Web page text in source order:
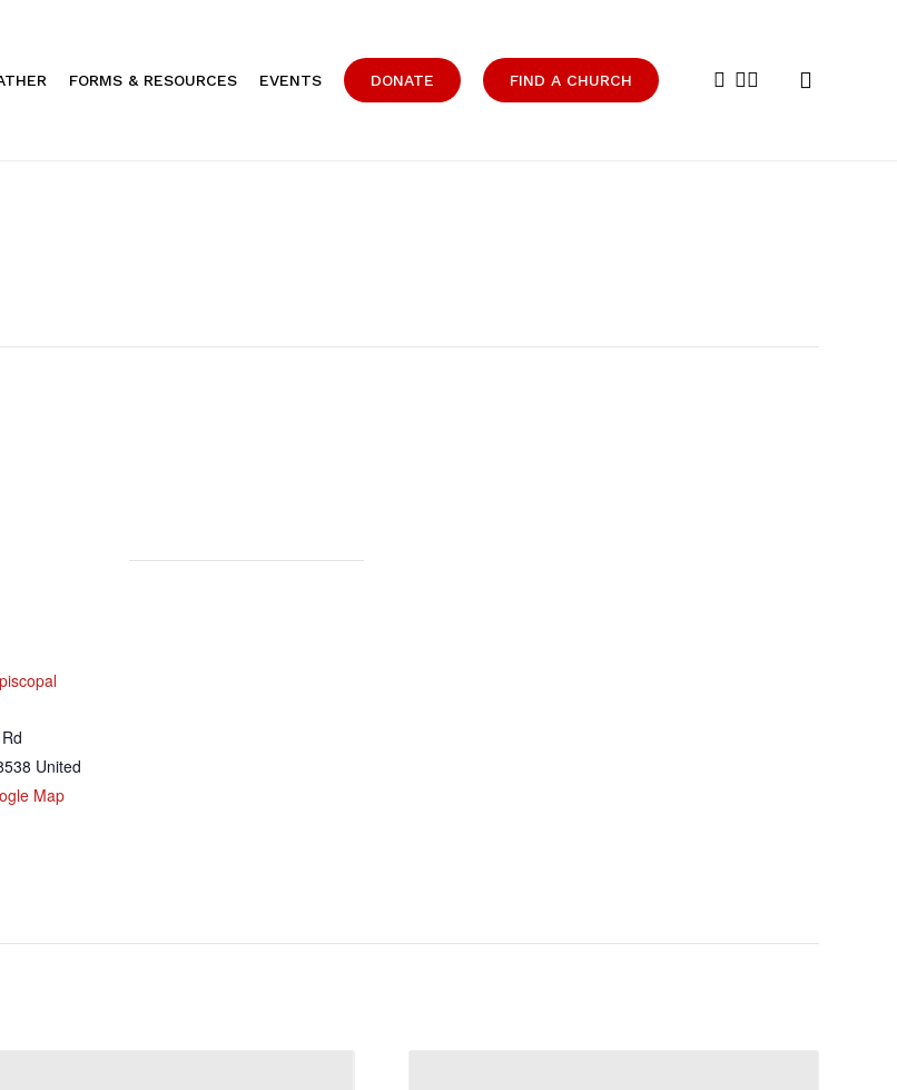
FORMS & RESOURCES EVENTS DONATE FIND A CHURCH facebook
youtube
instagram
United
Map